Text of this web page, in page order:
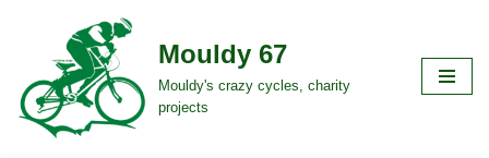
to
content
Mouldy 67
Mouldy's crazy cycles, charity
projects